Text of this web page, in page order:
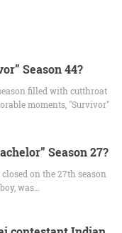
Season 44?
filled with cutthroat
moments, "Survivor"
Season 27?
on the 27th season
was…